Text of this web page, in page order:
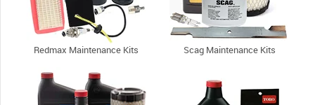
Redmax Maintenance Kits Scag Maintenance Kits